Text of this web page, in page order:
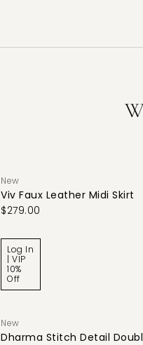
New
Viv Faux Leather Midi Skirt
$279.00
Log In
| VIP
10%
Off
New
Dharma Stitch Detail